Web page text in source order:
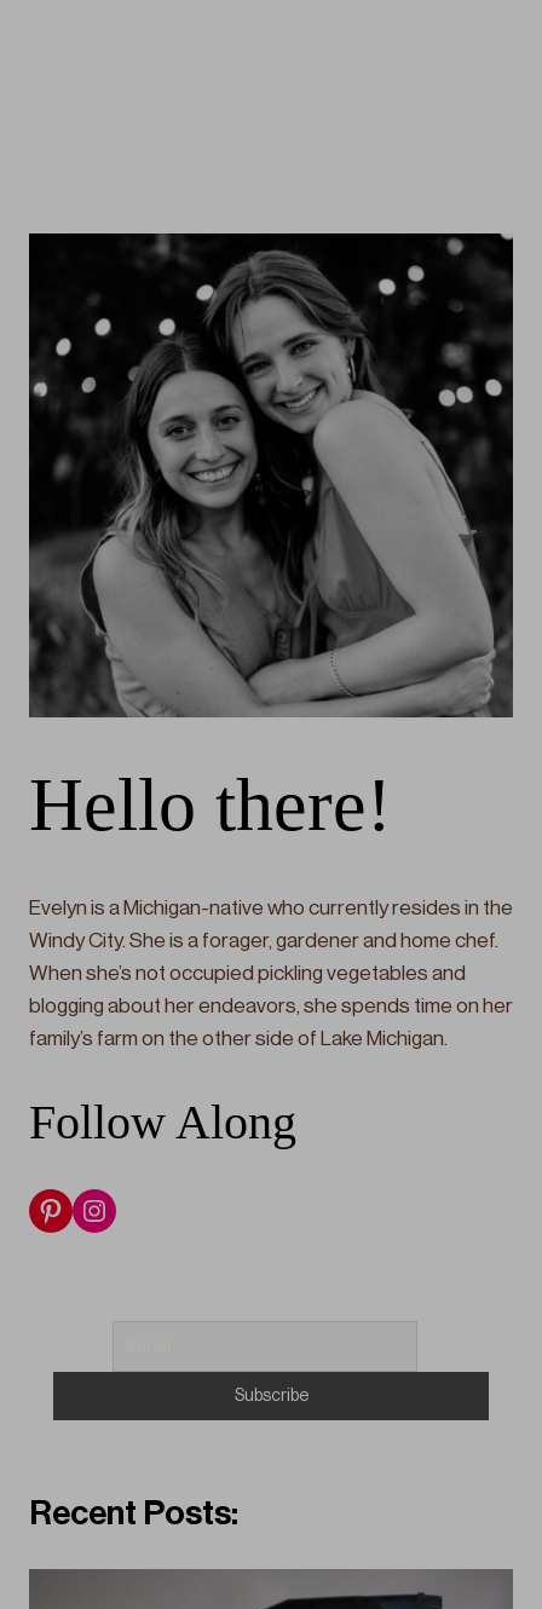
Hello there!
Evelyn is a Michigan-native who currently resides in the
Windy City. She is a forager, gardener and home chef.
When she’s not occupied pickling vegetables and
blogging about her endeavors, she spends time on her
family’s farm on the other side of Lake Michigan.
Follow Along
Pinterest
Instagram
Recent Posts: